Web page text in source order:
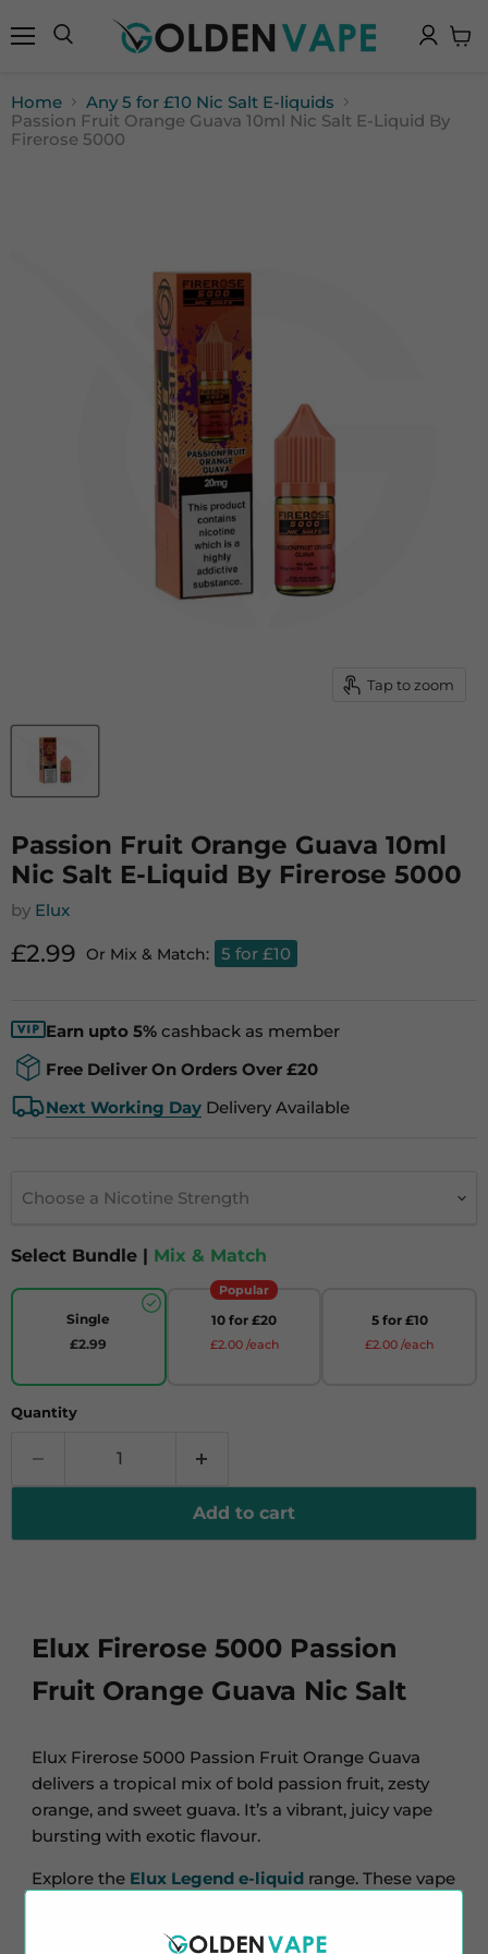
Home
Any 5 for £10 Nic Salt E-liquids
Passion Fruit Orange Guava 10ml Nic Salt E-Liquid By
Firerose 5000
Tap to zoom
Passion Fruit Orange Guava 10ml
Nic Salt E-Liquid By Firerose 5000
by Elux
Current price
£2.99 Or Mix & Match: 5 for £10
Earn upto 5% cashback as member
Free Deliver On Orders Over £20
Next Working Day Delivery Available
Choose a Nicotine Strength
Select Bundle | Mix & Match
Single
£2.99
Popular
10 for £20
£2.00 /each
5 for £10
£2.00 /each
Quantity
Add to cart
Elux Firerose 5000 Passion
Fruit Orange Guava Nic Salt
Elux Firerose 5000 Passion Fruit Orange Guava
delivers a tropical mix of bold passion fruit, zesty
orange, and sweet guava. It’s a vibrant, juicy vape
bursting with exotic flavour.
Explore the Elux Legend e-liquid range. These vape
flavours of Elux Firerose 5000. Discover tropical